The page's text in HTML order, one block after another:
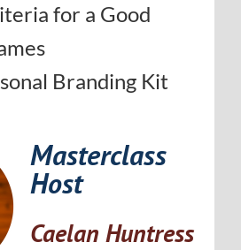
for a Good
Branding Kit
Masterclass
Host
Caelan Huntress